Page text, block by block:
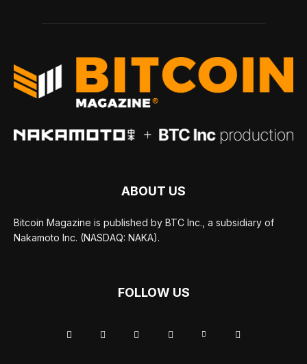
ABOUT US
Bitcoin Magazine is published by BTC Inc., a subsidiary of
Nakamoto Inc. (NASDAQ: NAKA).
FOLLOW US